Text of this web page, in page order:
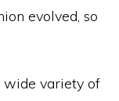
evolved, so
wide variety of